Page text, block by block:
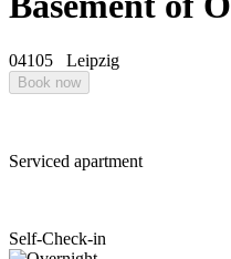
04105 Leipzig
Book now
Serviced apartment
Self-Check-in